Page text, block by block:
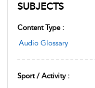
SUBJECTS
Content Type :
Audio Glossary
Sport / Activity :